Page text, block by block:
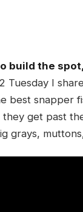
build the
Tuesday I
best snapper
get past
grays,